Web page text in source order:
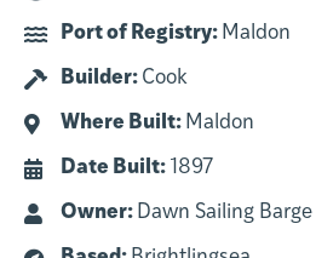
Port of Registry: Maldon
Builder: Cook
Where Built: Maldon
Date Built: 1897
Owner: Dawn Sailing